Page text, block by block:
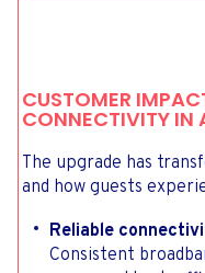
CUSTOMER
CONNECTIVITY IN
The upgrade has
and how guests
Reliable
Consistent